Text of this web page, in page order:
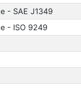
- SAE J1349
- ISO 9249